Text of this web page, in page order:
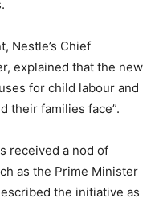
Nestle’s Chief
explained that the new
for child labour and
their families face”.
received a nod of
as the Prime Minister
the initiative as